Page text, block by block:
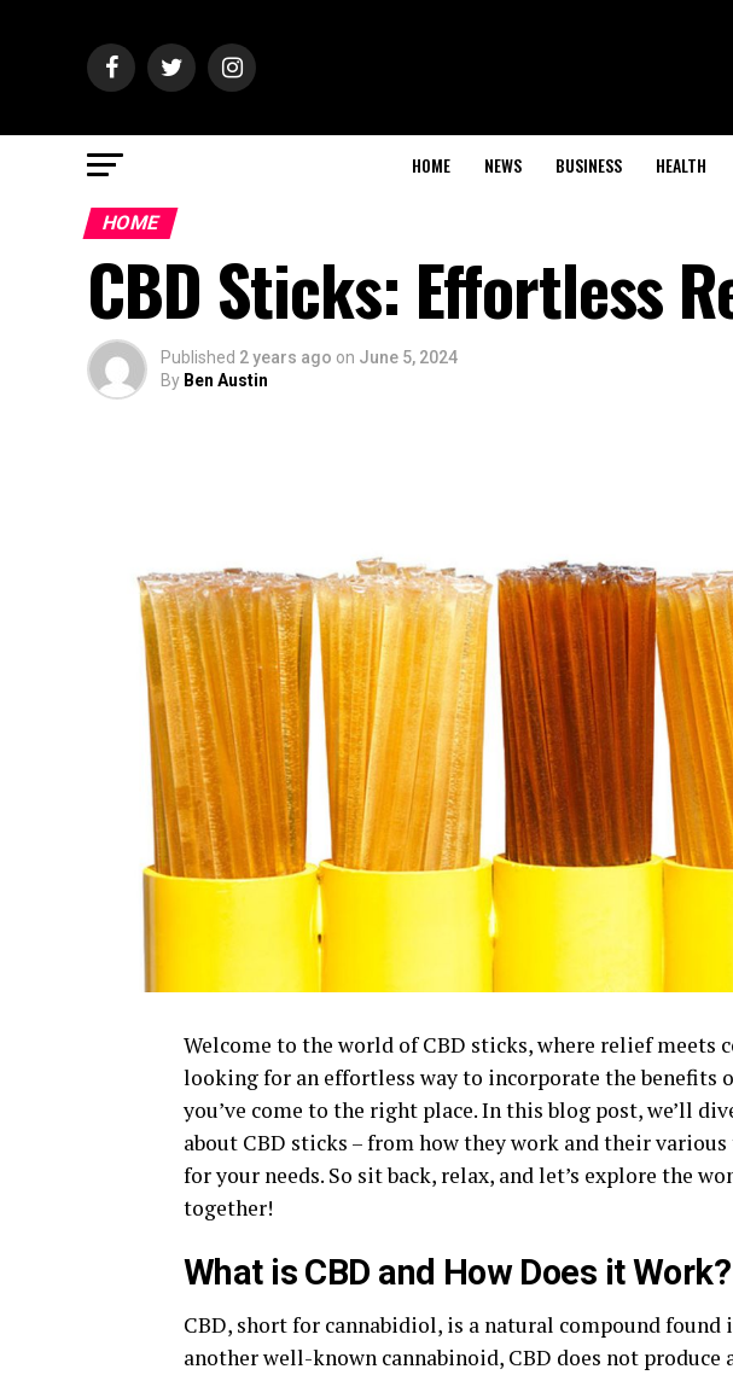
HOME NEWS BUSINESS HEALTH
HOME
CBD Sticks: Effortless
Published 2 years ago on June 5, 2024
By Ben Austin
Welcome to the world of CBD sticks, where relief meets
looking for an effortless way to incorporate the benefits
you’ve come to the right place. In this blog post, we’ll
about CBD sticks – from how they work and their
for your needs. So sit back, relax, and let’s explore the
together!
What is CBD and How Does it Work?
CBD, short for cannabidiol, is a natural compound
another well-known cannabinoid, CBD does not produce